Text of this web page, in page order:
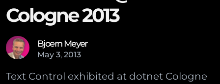
Cologne 2013
Bjoern Meyer
May 3, 2013
Text Control exhibited at dotnet Cologne